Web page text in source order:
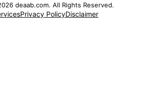
deaab.com. All Rights Reserved.
Privacy PolicyDisclaimer